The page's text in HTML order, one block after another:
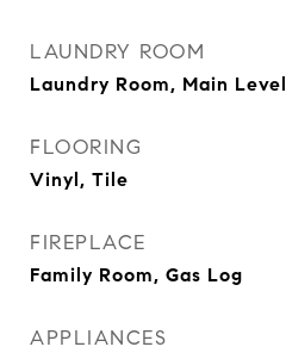
LAUNDRY ROOM
Laundry Room, Main Level
FLOORING
Vinyl, Tile
FIREPLACE
Family Room, Gas Log
APPLIANCES